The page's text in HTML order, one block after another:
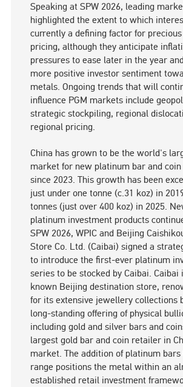
Speaking at SPW 2026, leading
highlighted the extent to which
currently a defining factor for
pricing, although they anticipate
pressures to ease later in the year
more positive investor sentiment
metals. Ongoing trends that will
influence PGM markets include
strategic stockpiling, regional
regional pricing.
China has grown to be the world's
market for new platinum bar and
since 2023. This growth has been
just under one tonne (c.31 koz) in
tonnes (just over 400 koz) in 2025.
platinum investment products
SPW 2026, WPIC and Beijing
Store Co. Ltd. (Caibai) signed a
to introduce the first-ever platinum
series to be stocked by Caibai.
known Beijing destination store,
for its extensive jewellery collections
long-standing offering of physical
including gold and silver bars and
largest gold bar and coin retailer in
market. The addition of platinum bars
range positions the metal within an
established retail investment